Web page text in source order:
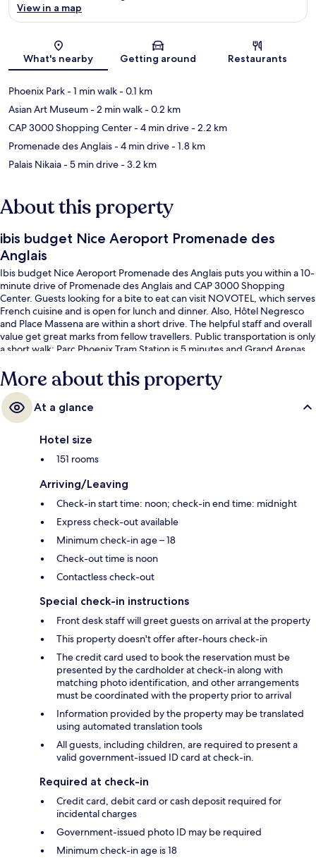
Map
View in a map
What's nearby Getting around Restaurants
Phoenix Park- 1 min walk- 0.1 km
Asian Art Museum- 2 min walk- 0.2 km
CAP 3000 Shopping Center- 4 min drive- 2.2 km
Promenade des Anglais- 4 min drive- 1.8 km
Palais Nikaia- 5 min drive- 3.2 km
About this property
ibis budget Nice Aeroport Promenade des
Anglais
Ibis budget Nice Aeroport Promenade des Anglais puts you within a 10-
minute drive of Promenade des Anglais and CAP 3000 Shopping
Center. Guests looking for a bite to eat can visit NOVOTEL, which serves
French cuisine and is open for lunch and dinner. Also, Hôtel Negresco
and Place Massena are within a short drive. The helpful staff and overall
value get great marks from fellow travellers. Public transportation is only
a short walk: Parc Phoenix Tram Station is 5 minutes and Grand Arenas
More about this property
At a glance
Hotel size
151 rooms
Arriving/Leaving
Check-in start time: noon; check-in end time: midnight
Express check-out available
Minimum check-in age – 18
Check-out time is noon
Contactless check-out
Special check-in instructions
Front desk staff will greet guests on arrival at the property
This property doesn't offer after-hours check-in
The credit card used to book the reservation must be
presented by the cardholder at check-in along with
matching photo identification, and other arrangements
must be coordinated with the property prior to arrival
Information provided by the property may be translated
using automated translation tools
All guests, including children, are required to present a
valid government-issued ID card at check-in.
Required at check-in
Credit card, debit card or cash deposit required for
incidental charges
Government-issued photo ID may be required
Minimum check-in age is 18